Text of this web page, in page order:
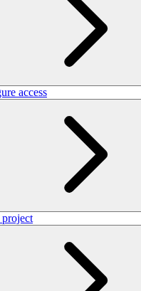
access
project